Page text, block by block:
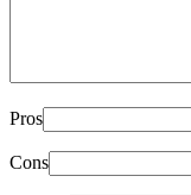
Pros
Cons